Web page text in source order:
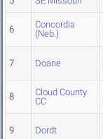
6
Concordia
(Neb.)
7 Doane
8
Cloud County
CC
9 Dordt